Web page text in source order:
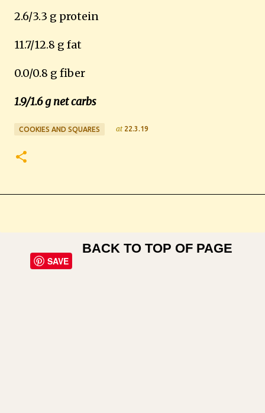
2.6/3.3 g protein
11.7/12.8 g fat
0.0/0.8 g fiber
1.9/1.6 g net carbs
COOKIES AND SQUARES at 22.3.19
SAVE
BACK TO TOP OF PAGE